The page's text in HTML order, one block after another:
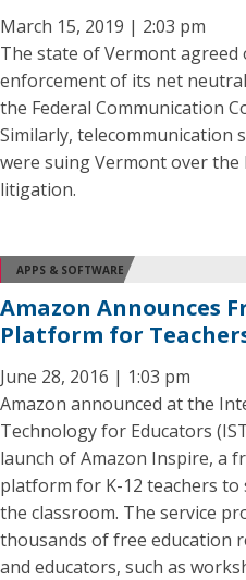
March 15, 2019 | 2:03 pm
The state of Vermont
enforcement of its net
the Federal Communication
Similarly, telecommunication
were suing Vermont over
litigation.
APPS & SOFTWARE
Amazon Announces
Platform for
June 28, 2016 | 1:03 pm
Amazon announced at the
Technology for Educators
launch of Amazon Inspire, a
platform for K-12 teachers
the classroom. The service
thousands of free education
and educators, such as